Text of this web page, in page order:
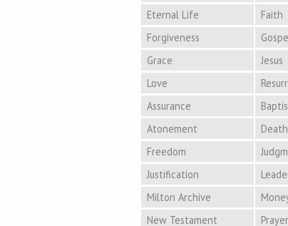
Eternal Life
Faith
Forgiveness
Grace
Jesus
Love
Assurance
Atonement
Death
Freedom
Justification
Milton Archive
New Testament
Prayer